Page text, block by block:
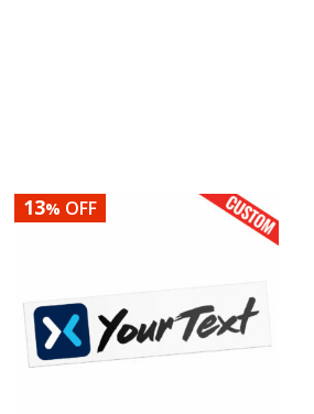
13% OFF